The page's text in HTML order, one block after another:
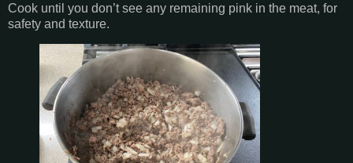
Cook until you don’t see any remaining pink in the meat, for
safety and texture.